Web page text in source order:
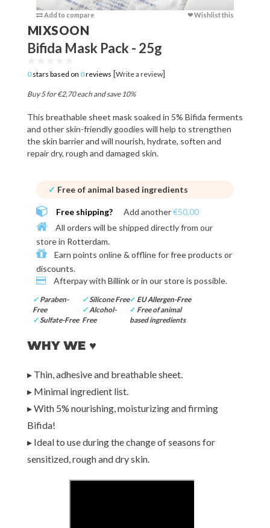
Add to compare ❤ Wishlist this
MIXSOON
Bifida Mask Pack - 25g
0stars based on 0reviews [Write a review]
Buy 5 for €2,70 each and save 10%
This breathable sheet mask soaked in 5% Bifida ferments
and other skin-friendly goodies will help to strengthen
the skin barrier and will nourish, hydrate, soften and
repair dry, rough and damaged skin.
✓ Free of animal based ingredients
Free shipping? Add another€50,00
All orders will be shipped directly from our
store in Rotterdam.
Earn points online & offline forfree products or
discounts.
Afterpay with Billink or in our storeis possible.
✓ Paraben-
Free
✓Sulfate-Free
✓Silicone Free
✓Alcohol-
Free
✓ EU Allergen-Free
✓ Free of animal
based ingredients
WHY WE ♥
▸ Thin, adhesive and breathable sheet.
▸ Minimal ingredient list.
▸ With 5% nourishing, moisturizing and firming
Bifida!
▸ Ideal to use during the change of seasons for
sensitized, rough and dry skin.